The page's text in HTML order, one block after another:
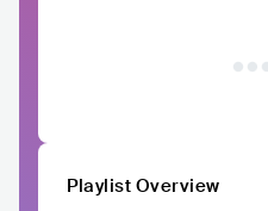
Playlist Overview